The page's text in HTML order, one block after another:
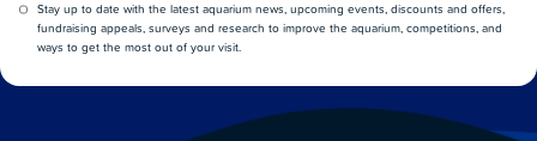
Stay up to date with the latest aquarium news, upcoming events, discounts and offers,
fundraising appeals, surveys and research to improve the aquarium, competitions, and
ways to get the most out of your visit.